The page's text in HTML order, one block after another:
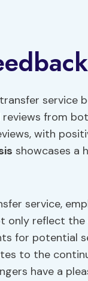
service
from
with
showcases a
service,
only reflect the
for potential
to the
have a